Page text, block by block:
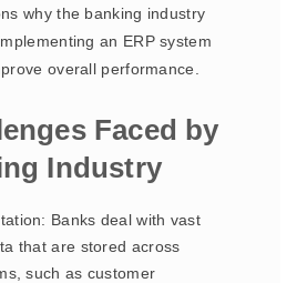
why the banking industry
an ERP system
overall performance.
Faced by
Industry
Banks deal with vast
that are stored across
such as customer